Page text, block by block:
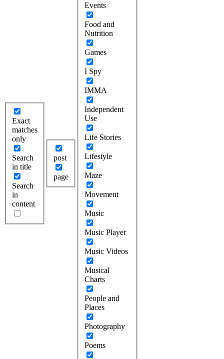
Exact
matches
only
Search
in title
Search
in
content
post
page
Events
Food and
Nutrition
Games
I Spy
IMMA
Independent
Use
Life Stories
Lifestyle
Maze
Movement
Music
Music Player
Music Videos
Musical
Charts
People and
Places
Photography
Poems